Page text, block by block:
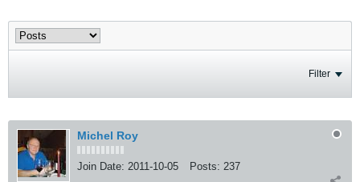
Filter
Michel Roy
Join Date: 2011-10-05 Posts: 237